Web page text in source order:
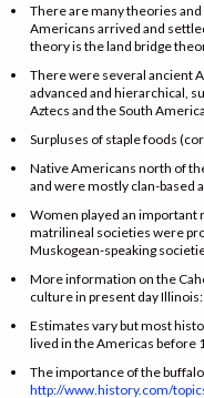
There are many theories
Americans arrived and
theory is the land bridge
There were several ancient
advanced and hierarchical,
Aztecs and the South
Surpluses of staple foods
Native Americans north of
and were mostly clan-based
Women played an important
matrilineal societies were
Muskogean-speaking
More information on the
culture in present day Illinois:
Estimates vary but most
lived in the Americas before
The importance of the
http://www.history.com/